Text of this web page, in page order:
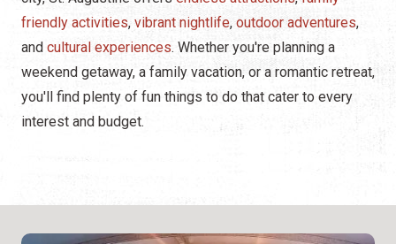
friendly activities, vibrant nightlife, outdoor adventures,
and cultural experiences. Whether you're planning a
weekend getaway, a family vacation, or a romantic retreat,
you'll find plenty of fun things to do that cater to every
interest and budget.
Transportation
Weddings
ALL Categories